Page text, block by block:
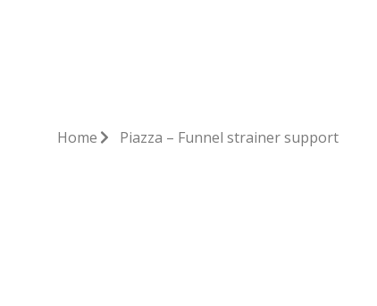
Home Piazza – Funnel strainer support